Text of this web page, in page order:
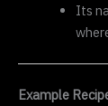
Its
Example